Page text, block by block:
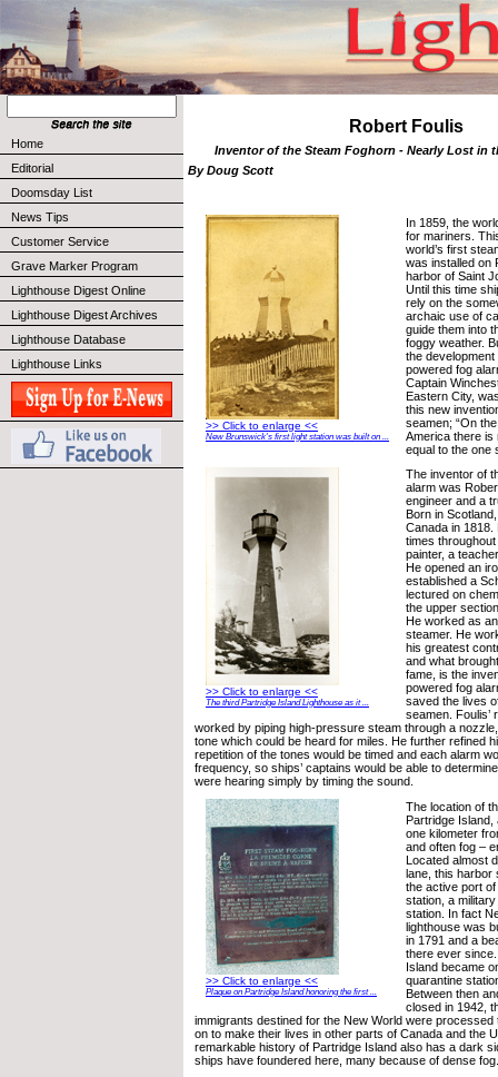
Home
Editorial
Doomsday List
News Tips
Customer Service
Grave Marker Program
Lighthouse Digest Online
Lighthouse Digest Archives
Lighthouse Database
Lighthouse Links
Robert Foulis
Inventor of the Steam Foghorn - Nearly Lost in
By Doug Scott
>> Click to enlarge <<
New Brunswick's first light station was built on ...
In 1859, the
for mariners.
world’s first
was installed on
harbor of Saint
Until this time
rely on the
archaic use of
guide them into
foggy weather.
the
powered fog
Captain
Eastern City,
this new
seamen; “On
America there is
equal to the one
>> Click to enlarge <<
The third Partridge Island Lighthouse as it ...
The inventor of
alarm was
engineer and a
Born in
Canada in
times
painter, a
He opened an
established a
lectured on
the upper
He worked as
steamer. He
his greatest
and what
fame, is the
powered fog
saved the lives
seamen. Foulis’
worked by piping high-pressure steam through a
tone which could be heard for miles. He further refined
repetition of the tones would be timed and each alarm
frequency, so ships’ captains would be able to
were hearing simply by timing the sound.
>> Click to enlarge <<
Plaque on Partridge Island honoring the first ...
The location of
Partridge
one kilometer
and often fog –
Located almost
lane, this harbor
the active port
station, a
station. In fact
lighthouse was
in 1791 and a
there ever
Island became
quarantine
Between then
closed in 1942,
immigrants destined for the New World were processed
on to make their lives in other parts of Canada and the
remarkable history of Partridge Island also has a dark
ships have foundered here, many because of dense fog.